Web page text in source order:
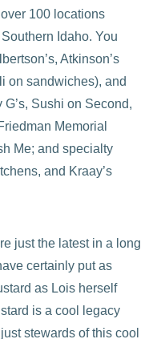
100 locations
Idaho. You
Atkinson’s
on sandwiches), and
Sushi on Second,
Memorial
Me; and specialty
and Kraay’s
just the latest in a long
certainly put as
as Lois herself
is a cool legacy
stewards of this cool